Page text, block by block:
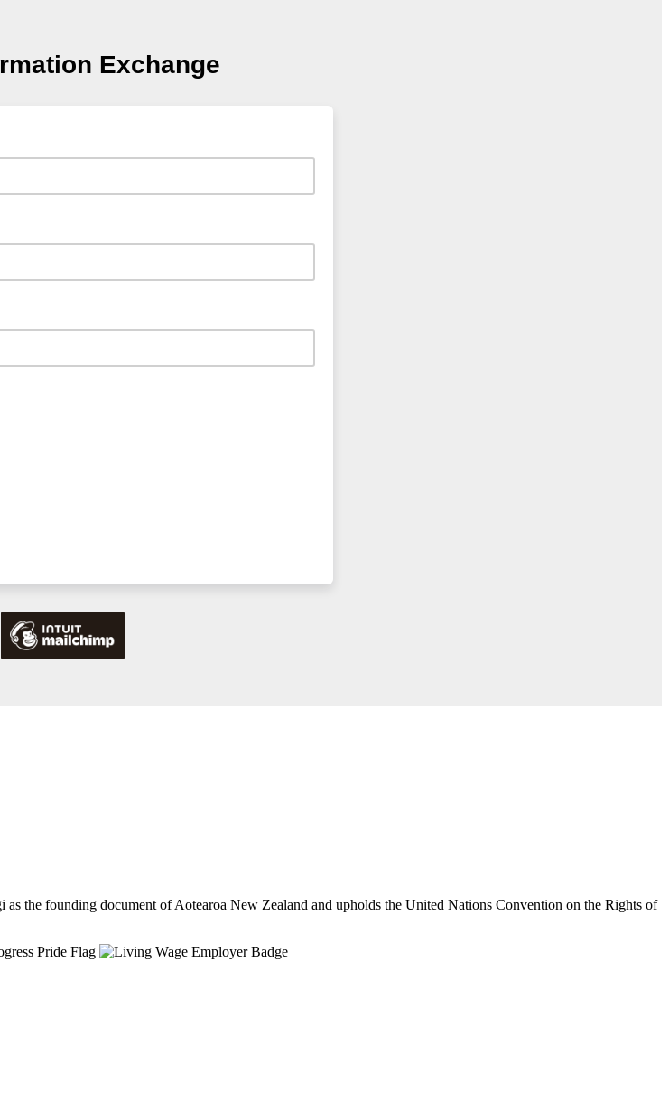
the founding document of Aotearoa New Zealand and upholds the United Nations Convention on the Rights of